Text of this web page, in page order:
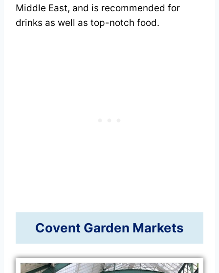
Middle East, and is recommended for
drinks as well as top-notch food.
Covent Garden Markets